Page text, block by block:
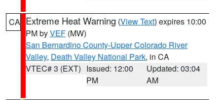
CA Extreme Heat Warning (View Text) expires 10:00
PM byVEF (MW)
San Bernardino County-Upper Colorado River
Valley, Death Valley National Park, in CA
VTEC# 3 (EXT) Issued: 12:00
PM
Updated: 03:04
AM